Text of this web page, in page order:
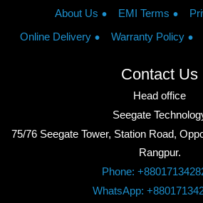
About Us EMI Terms
Online Delivery
Warranty Policy
Contact Us
Head office
Seegate
75/76 Seegate Tower, Station Road,
Rangpur.
Phone:
WhatsApp: